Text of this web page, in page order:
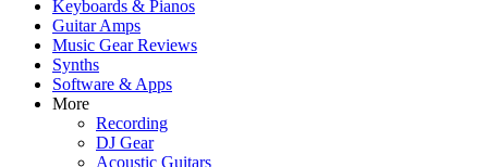
Keyboards & Pianos
Guitar Amps
Music Gear Reviews
Synths
Software & Apps
More
Recording
DJ Gear
Acoustic Guitars